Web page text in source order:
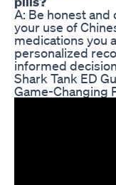
A: Be honest
your use of
medications you
personalized
informed
Shark Tank ED
Game-Changing